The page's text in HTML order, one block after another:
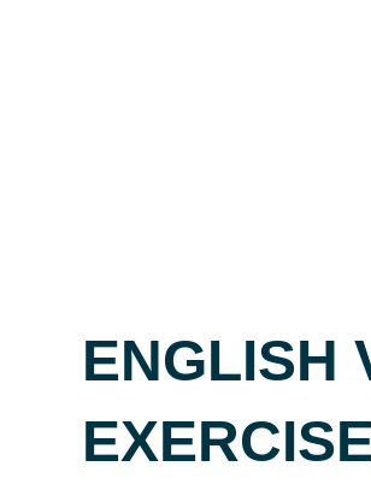
ENGLISH